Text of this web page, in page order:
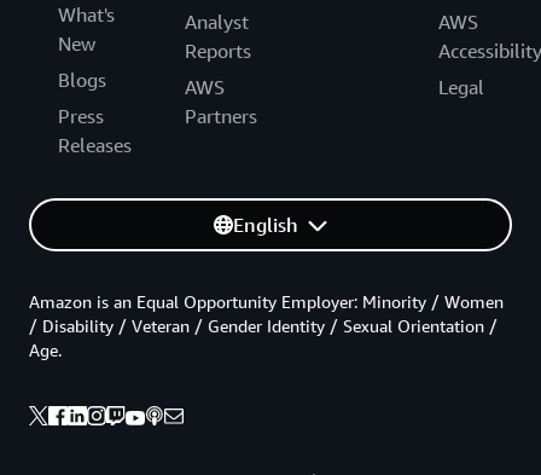
What's
New
Blogs
Press
Releases
Analyst
Reports
AWS
Partners
AWS
Accessibility
Legal
English
Amazon is an Equal Opportunity Employer: Minority / Women
/ Disability / Veteran / Gender Identity / Sexual Orientation /
Age.